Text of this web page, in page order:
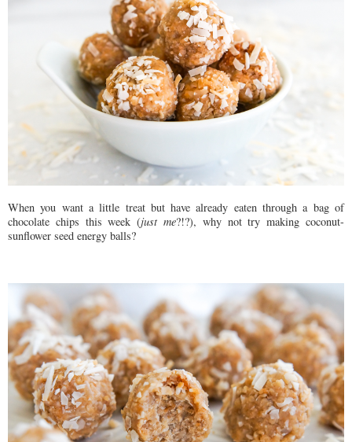
When you want a little treat but have already eaten through a bag of
chocolate chips this week (just me?!?), why not try making coconut-
sunflower seed energy balls?